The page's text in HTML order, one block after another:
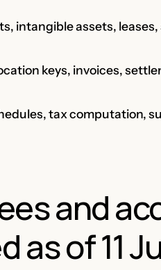
intangible assets,
keys, invoices,
tax computation,
and
as of 11